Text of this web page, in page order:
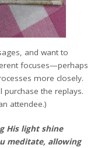
and want to
focuses—perhaps
more closely.
purchase the replays.
attendee.)
His light shine
meditate, allowing